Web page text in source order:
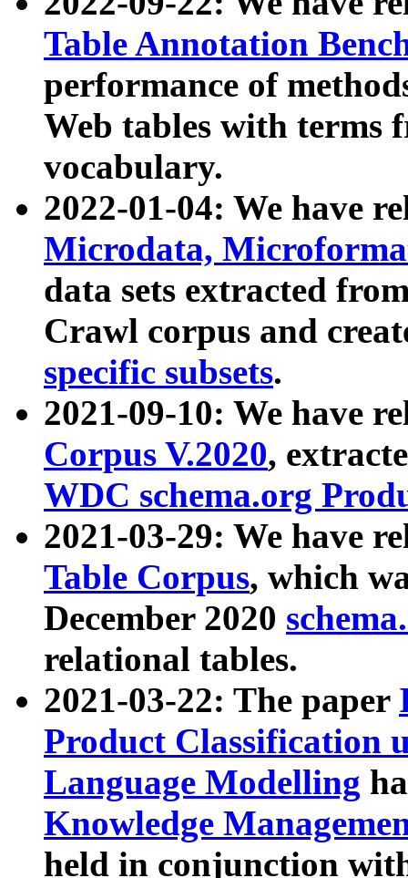
Table Annotation
performance of
Web tables with terms
vocabulary.
2022-01-04: We have
Microdata,
data sets extracted
Crawl corpus and
specific subsets.
2021-09-10: We have
Corpus V.2020,
WDC schema.org
2021-03-29: We have
Table Corpus, which
December 2020
relational tables.
2021-03-22: The paper
Product Classification
Language Modelling
Knowledge
held in conjunction